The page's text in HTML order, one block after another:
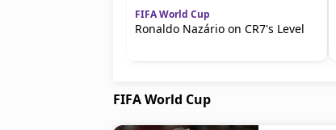
FIFA World Cup
Ronaldo Nazário on CR7's Level
FIFA World Cup